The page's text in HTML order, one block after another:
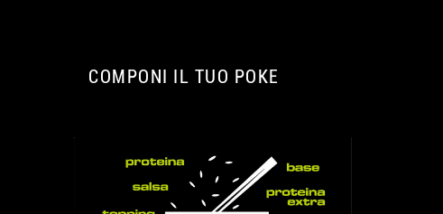
COMPONI IL TUO POKE